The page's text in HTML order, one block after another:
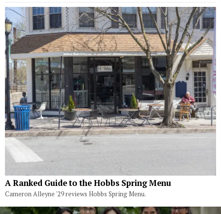
A Ranked Guide to the Hobbs Spring Menu
Cameron Alleyne '29 reviews Hobbs Spring Menu.